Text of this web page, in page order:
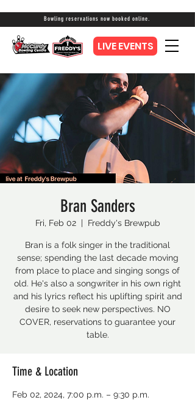
Bowling reservations now booked online.
LIVE EVENTS
Bran Sanders
Fri, Feb 02
  |
Freddy's Brewpub
Bran is a folk singer in the traditional
sense; spending the last decade moving
from place to place and singing songs of
old. He's also a songwriter in his own right
and his lyrics reflect his uplifting spirit and
desire to seek new perspectives. NO
COVER, reservations to guarantee your
table.
Time & Location
Feb 02, 2024, 7:00 p.m. – 9:30 p.m.